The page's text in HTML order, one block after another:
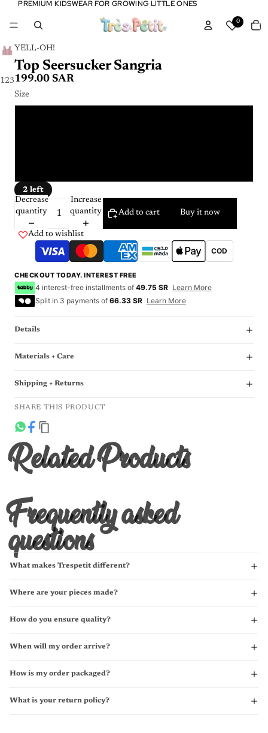
PREMIUM KIDSWEAR FOR GROWING LITTLE ONES
PREMIUM KIDSWEAR FOR GROWING LITTLE ONES
0
in
123
YELL-OH!
Top Seersucker Sangria
199.00 SAR
Size
2 left
Decrease
quantity
Increase
quantity
Add to cart Buy it now
Add to wishlist
COD
CHECKOUT TODAY. INTEREST FREE
4 interest-free installments of 49.75 SR Learn More
Split in 3 payments of 66.33 SR Learn More
Details
Materials + Care
Shipping + Returns
SHARE THIS PRODUCT
Related Products
Frequently asked
questions
What makes Trespetit different?
Where are your pieces made?
How do you ensure quality?
When will my order arrive?
How is my order packaged?
What is your return policy?